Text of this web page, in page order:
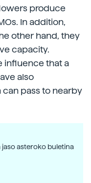
produce
In addition,
other hand, they
capacity.
influence that a
also
pass to nearby
jaso asteroko buletina